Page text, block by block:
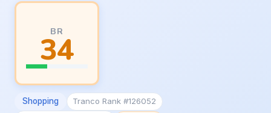
BR
34
Shopping
Tranco Rank #126052